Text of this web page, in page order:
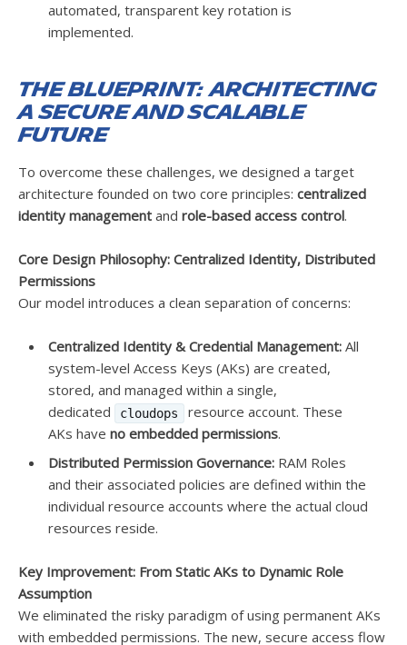
automated, transparent key rotation is
implemented.
The Blueprint: Architecting
a Secure and Scalable
Future
To overcome these challenges, we designed a target
architecture founded on two core principles: centralized
identity management and role-based access control.
Core Design Philosophy: Centralized Identity, Distributed
Permissions
Our model introduces a clean separation of concerns:
Centralized Identity & Credential Management: All
system-level Access Keys (AKs) are created,
stored, and managed within a single,
dedicated
cloudops
resource account. These
AKs have no embedded permissions.
Distributed Permission Governance: RAM Roles
and their associated policies are defined within the
individual resource accounts where the actual cloud
resources reside.
Key Improvement: From Static AKs to Dynamic Role
Assumption
We eliminated the risky paradigm of using permanent AKs
with embedded permissions. The new, secure access flow